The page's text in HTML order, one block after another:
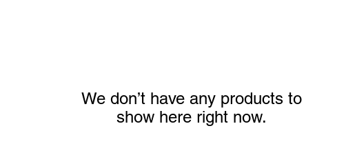
We don’t have any products to
show here right now.